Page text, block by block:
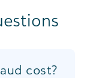
cost?